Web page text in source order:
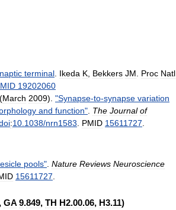
terminal Ikeda K Bekkers JM Proc Natl
19202060
(March 2009). "Synapse-to-synapse variation
and function" The Journal of
:10 1038/nrn1583 PMID 15611727
pools" Nature Reviews Neuroscience
15611727
GA 9.849, TH H2.00.06, H3.11)